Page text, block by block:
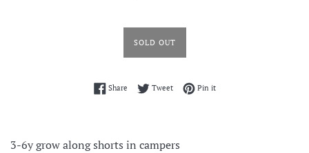
SOLD OUT
ShareShare on Facebook
TweetTweet on Twitter
Pin itPin on Pinterest
3-6y grow along shorts in campers